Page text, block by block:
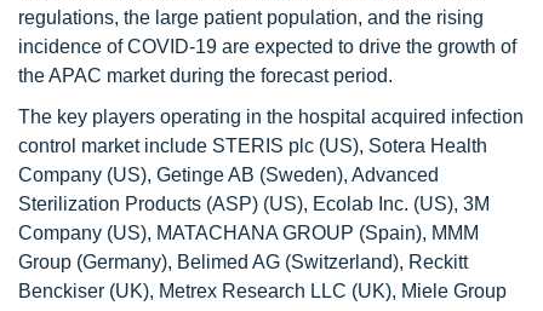
regulations, the large patient population, and the rising
incidence of COVID-19 are expected to drive the growth of
the APAC market during the forecast period.
The key players operating in the hospital acquired infection
control market include STERIS plc (US), Sotera Health
Company (US), Getinge AB (Sweden), Advanced
Sterilization Products (ASP) (US), Ecolab Inc. (US), 3M
Company (US), MATACHANA GROUP (Spain), MMM
Group (Germany), Belimed AG (Switzerland), Reckitt
Benckiser (UK), Metrex Research LLC (UK), Miele Group